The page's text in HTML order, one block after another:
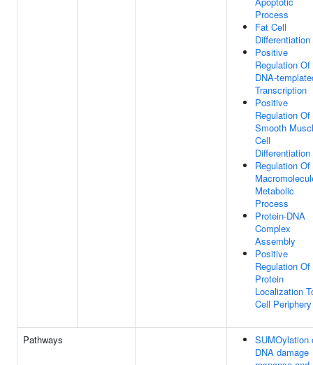
Process
Fat Cell
Differentiation
Positive
Regulation Of
DNA-
Transcription
Positive
Regulation Of
Smooth
Cell
Differentiation
Regulation Of
Metabolic
Process
Protein-DNA
Complex
Assembly
Positive
Regulation Of
Protein
Localization
Cell Periphery
Pathways
SUMOylation
DNA damage